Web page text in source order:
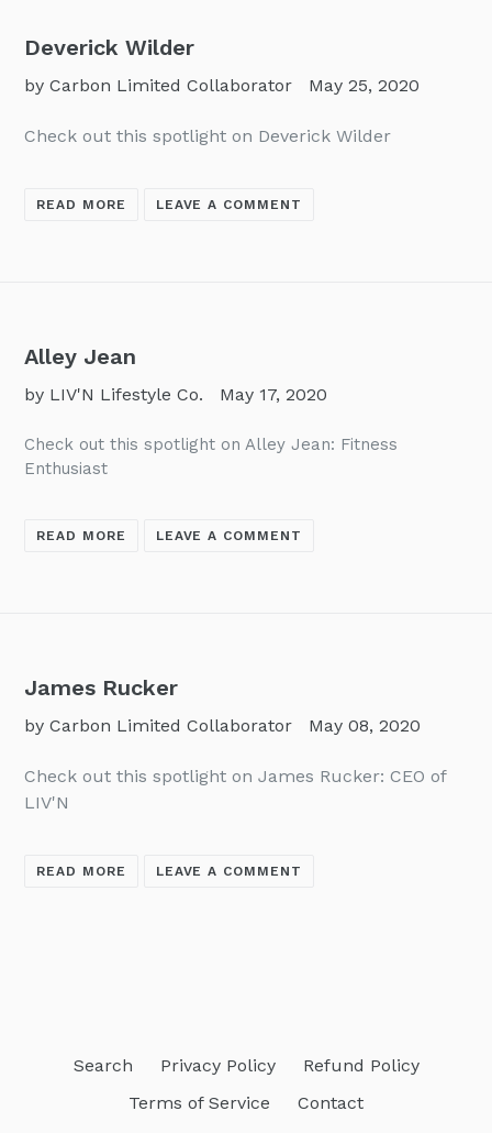
Deverick Wilder
by Carbon Limited Collaborator May 25, 2020
Check out this spotlight on Deverick Wilder
READ MORE LEAVE A COMMENT
Alley Jean
by LIV'N Lifestyle Co. May 17, 2020
Check out this spotlight on Alley Jean: Fitness
Enthusiast
READ MORE LEAVE A COMMENT
James Rucker
by Carbon Limited Collaborator May 08, 2020
Check out this spotlight on James Rucker: CEO of
LIV'N
READ MORE LEAVE A COMMENT
Search Privacy Policy
Refund Policy
Terms of Service
Contact